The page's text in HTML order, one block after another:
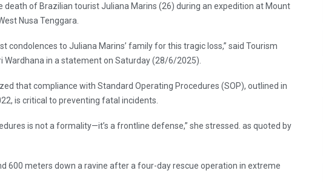
death of Brazilian tourist Juliana Marins (26) during an expedition at Mount
Nusa Tenggara.
condolences to Juliana Marins’ family for this tragic loss,” said Tourism
Wardhana in a statement on Saturday (28/6/2025).
that compliance with Standard Operating Procedures (SOP), outlined in
is critical to preventing fatal incidents.
is not a formality—it’s a frontline defense,” she stressed. as quoted by
600 meters down a ravine after a four-day rescue operation in extreme